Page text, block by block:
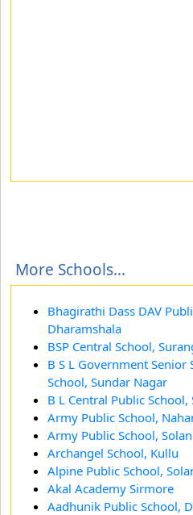
More Schools...
Bhagirathi Dass DAV
Dharamshala
BSP Central School,
B S L Government Senior
School, Sundar Nagar
B L Central Public School,
Army Public School,
Army Public School, Solan
Archangel School, Kullu
Alpine Public School,
Akal Academy Sirmore
Aadhunik Public School,